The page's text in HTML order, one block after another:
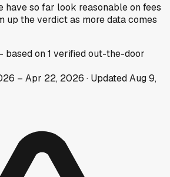
have so far look reasonable on fees
up the verdict as more data comes
based on1 verified out-the-door
– Apr 22, 2026 · UpdatedAug 9,